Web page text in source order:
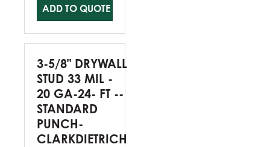
ADD TO QUOTE
3-5/8" DRYWALL
STUD 33 MIL -
20 GA-24- FT --
STANDARD
PUNCH-
CLARKDIETRICH